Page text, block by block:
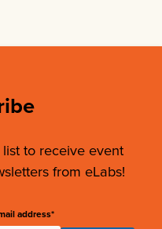
to receive event
from eLabs!
address*